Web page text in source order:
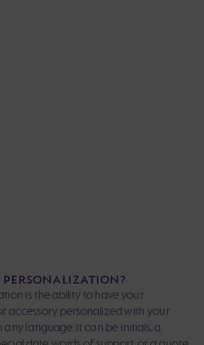
is the ability to have your
accessory personalized with your
language. It can be initials, a